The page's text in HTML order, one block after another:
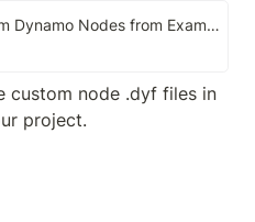
_CEE 120C220C Custom Dynamo Nodes from Examples - Google Drive
custom node .dyf files in
project.